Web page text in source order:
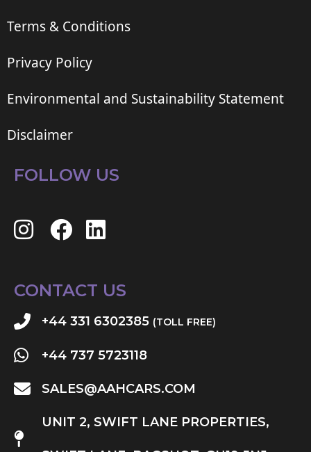
Terms & Conditions
Privacy Policy
Environmental and Sustainability Statement
Disclaimer
FOLLOW US
CONTACT US
+44 331 6302385 (TOLL FREE)
+44 737 5723118
SALES@AAHCARS.COM
UNIT 2, SWIFT LANE PROPERTIES,